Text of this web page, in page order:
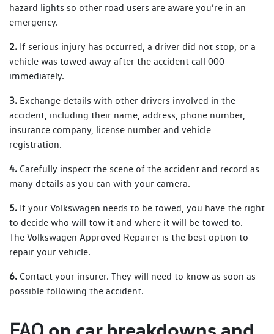
hazard lights so other road users are aware you’re in an
emergency.
2. If serious injury has occurred, a driver did not stop, or a
vehicle was towed away after the accident call 000
immediately.
3. Exchange details with other drivers involved in the
accident, including their name, address, phone number,
insurance company, license number and vehicle
registration.
4. Carefully inspect the scene of the accident and record as
many details as you can with your camera.
5. If your Volkswagen needs to be towed, you have the right
to decide who will tow it and where it will be towed to.
The Volkswagen Approved Repairer is the best option to
repair your vehicle.
6. Contact your insurer. They will need to know as soon as
possible following the accident.